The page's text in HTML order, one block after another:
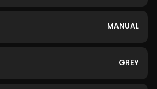
MANUAL
GREY